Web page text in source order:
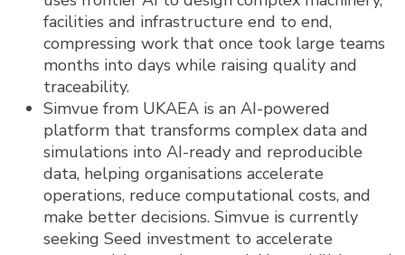
facilities and infrastructure end to end,
compressing work that once took large teams
months into days while raising quality and
traceability.
Simvue from UKAEA is an AI-powered
platform that transforms complex data and
simulations into AI-ready and reproducible
data, helping organisations accelerate
operations, reduce computational costs, and
make better decisions. Simvue is currently
seeking Seed investment to accelerate